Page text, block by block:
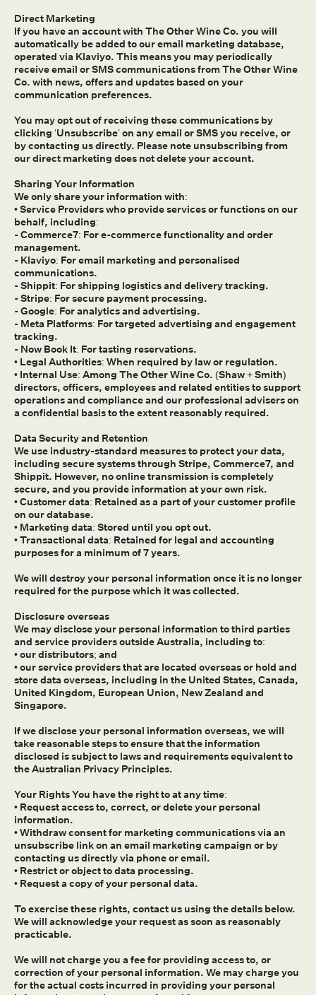
Direct Marketing
If you have an account with The Other Wine Co. you will
automatically be added to our email marketing database,
operated via Klaviyo. This means you may periodically
receive email or SMS communications from The Other Wine
Co. with news, offers and updates based on your
communication preferences.
You may opt out of receiving these communications by
clicking ‘Unsubscribe’ on any email or SMS you receive, or
by contacting us directly. Please note unsubscribing from
our direct marketing does not delete your account.
Sharing Your Information
We only share your information with:
• Service Providers who provide services or functions on our
behalf, including:
- Commerce7: For e-commerce functionality and order
management.
- Klaviyo: For email marketing and personalised
communications.
- Shippit: For shipping logistics and delivery tracking.
- Stripe: For secure payment processing.
- Google: For analytics and advertising.
- Meta Platforms: For targeted advertising and engagement
tracking.
- Now Book It: For tasting reservations.
• Legal Authorities: When required by law or regulation.
• Internal Use: Among The Other Wine Co. (Shaw + Smith)
directors, officers, employees and related entities to support
operations and compliance and our professional advisers on
a confidential basis to the extent reasonably required.
Data Security and Retention
We use industry-standard measures to protect your data,
including secure systems through Stripe, Commerce7, and
Shippit. However, no online transmission is completely
secure, and you provide information at your own risk.
• Customer data: Retained as a part of your customer profile
on our database.
• Marketing data: Stored until you opt out.
• Transactional data: Retained for legal and accounting
purposes for a minimum of 7 years.
We will destroy your personal information once it is no longer
required for the purpose which it was collected.
Disclosure overseas
We may disclose your personal information to third parties
and service providers outside Australia, including to:
• our distributors; and
• our service providers that are located overseas or hold and
store data overseas, including in the United States, Canada,
United Kingdom, European Union, New Zealand and
Singapore.
If we disclose your personal information overseas, we will
take reasonable steps to ensure that the information
disclosed is subject to laws and requirements equivalent to
the Australian Privacy Principles.
Your Rights You have the right to at any time:
• Request access to, correct, or delete your personal
information.
• Withdraw consent for marketing communications via an
unsubscribe link on an email marketing campaign or by
contacting us directly via phone or email.
• Restrict or object to data processing.
• Request a copy of your personal data.
To exercise these rights, contact us using the details below.
We will acknowledge your request as soon as reasonably
practicable.
We will not charge you a fee for providing access to, or
correction of your personal information. We may charge you
for the actual costs incurred in providing your personal